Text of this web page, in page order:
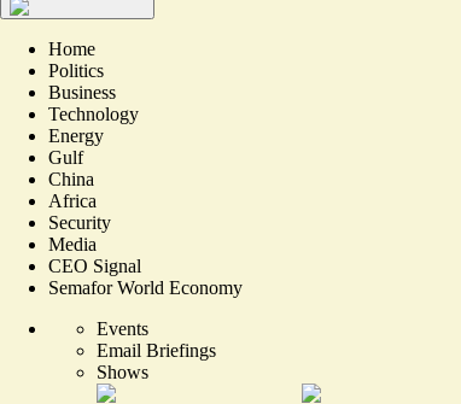
Home
Politics
Business
Technology
Energy
Gulf
China
Africa
Security
Media
CEO Signal
Semafor World Economy
Events
Email Briefings
Shows